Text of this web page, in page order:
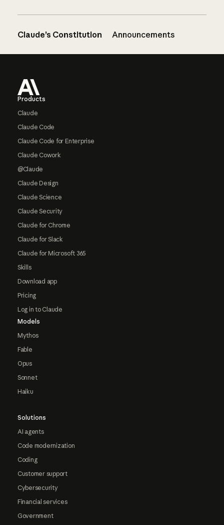
Claude’s Constitution Announcements
Products
Claude
Claude Code
Claude Code for Enterprise
Claude Cowork
@Claude
Claude Design
Claude Science
Claude Security
Claude for Chrome
Claude for Slack
Claude for Microsoft 365
Skills
Download app
Pricing
Log in to Claude
Models
Mythos
Fable
Opus
Sonnet
Haiku
Solutions
AI agents
Code modernization
Coding
Customer support
Cybersecurity
Financial services
Government